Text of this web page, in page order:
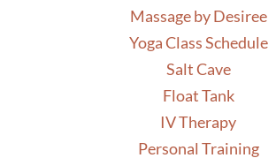
Massage by Desiree
Yoga Class Schedule
Salt Cave
Float Tank
IV Therapy
Personal Training